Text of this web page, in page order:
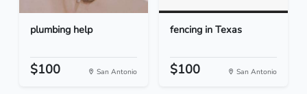
plumbing help
$100 San Antonio
fencing in Texas
$100 San Antonio